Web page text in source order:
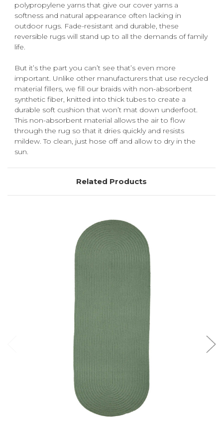
polypropylene yarns that give our cover yarns a
softness and natural appearance often lacking in
outdoor rugs. Fade-resistant and durable, these
reversible rugs will stand up to all the demands of family
life.
But it’s the part you can’t see that’s even more
important. Unlike other manufacturers that use recycled
material fillers, we fill our braids with non-absorbent
synthetic fiber, knitted into thick tubes to create a
durable soft cushion that won’t mat down underfoot.
This non-absorbent material allows the air to flow
through the rug so that it dries quickly and resists
mildew. To clean, just hose off and allow to dry in the
sun.
Related Products